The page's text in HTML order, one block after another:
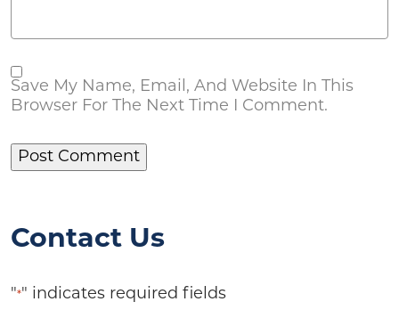
Save My Name, Email, And Website In This
Browser For The Next Time I Comment.
Contact Us
"*" indicates required fields